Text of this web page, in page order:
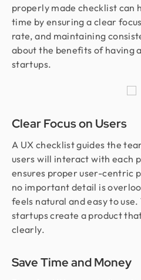
properly made checklist can
time by ensuring a clear
rate, and maintaining
about the benefits of having
startups.
Clear Focus on Users
A UX checklist guides the
users will interact with each
ensures proper user-centric
no important detail is
feels natural and easy to
startups create a product
clearly.
Save Time and Money